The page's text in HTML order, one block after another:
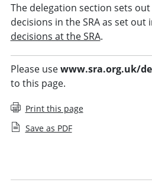
The delegation section sets
decisions in the SRA as set out
decisions at the SRA.
Please usewww.sra.org.uk/
to this page.
Print this page
Save as PDF